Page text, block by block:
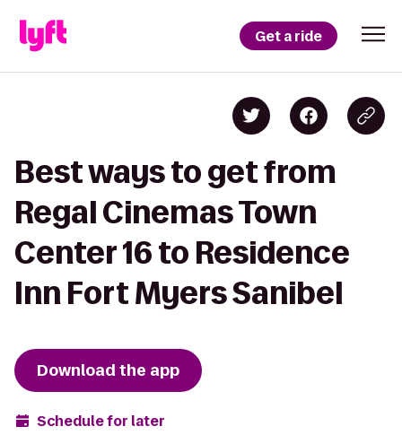
Get a ride
Best ways to get from
Regal Cinemas Town
Center 16 to Residence
Inn Fort Myers Sanibel
Download the app
Schedule for later